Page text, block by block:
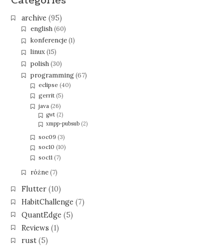
archive (95)
english(60)
konferencje(1)
linux(15)
polish(30)
programming(67)
eclipse (40)
gerrit (5)
java (26)
gwt(2)
xmpp-pubsub(2)
soc09 (3)
soc10 (10)
soc11 (7)
różne(7)
Flutter(10)
HabitChallenge (7)
QuantEdge (5)
Reviews (1)
rust(5)